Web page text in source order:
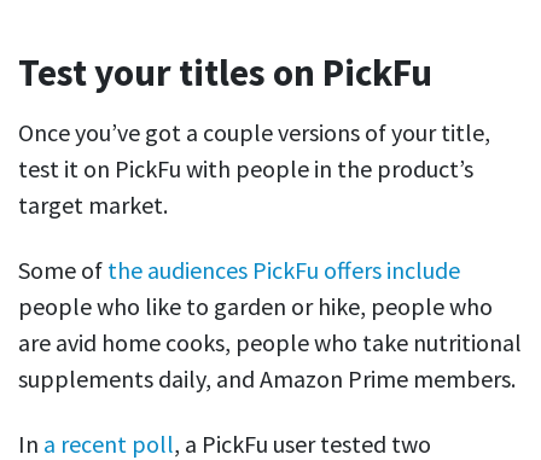
Test your titles on PickFu
Once you’ve got a couple versions of your title,
test it on PickFu with people in the product’s
target market.
Some of the audiences PickFu offers include
people who like to garden or hike, people who
are avid home cooks, people who take nutritional
supplements daily, and Amazon Prime members.
In a recent poll, a PickFu user tested two